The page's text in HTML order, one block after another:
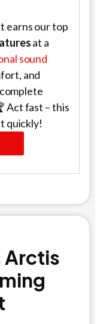
earns our top
at a
sound
and
Act fast – this
quickly!
Arctis